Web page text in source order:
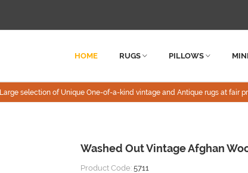
HOME RUGS PILLOWS
Large selection of Unique One-of-a-kind vintage and Antique rugs at fair
Washed Out Vintage Afghan
Product Code: 5711